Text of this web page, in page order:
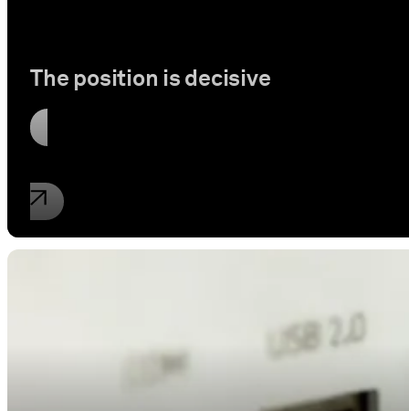
The position is decisive